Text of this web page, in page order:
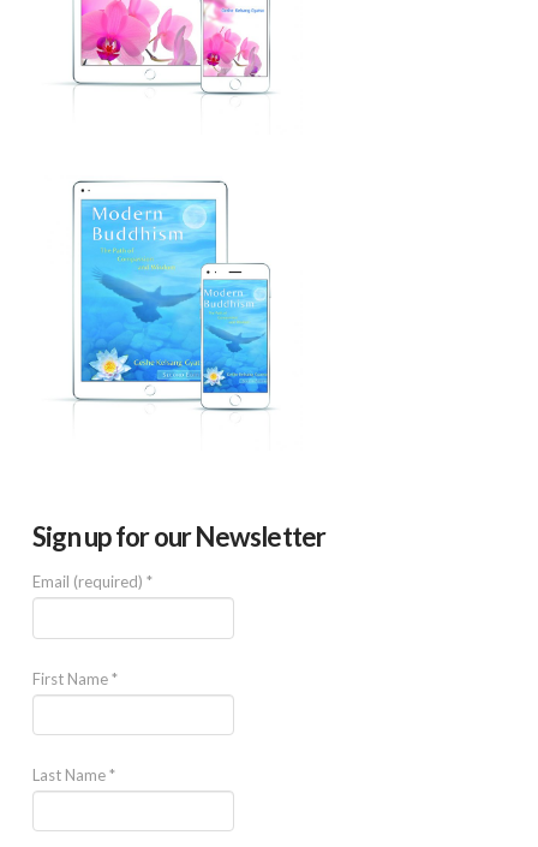
Sign up for our Newsletter
Email (required) *
First Name*
Last Name*